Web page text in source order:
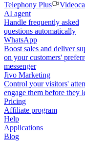
Telephony Plus
AI agent
Handle frequently asked
questions automatically
WhatsApp
Boost sales and deliver
on your customers'
messenger
Jivo Marketing
Control your visitors'
engage them before they
Pricing
Affiliate program
Help
Applications
Blog